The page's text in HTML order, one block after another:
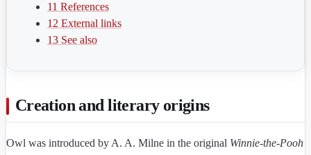
11 References
12 External links
13 See also
Creation and literary origins
Owl was introduced by A. A. Milne in the original Winnie-the-Pooh